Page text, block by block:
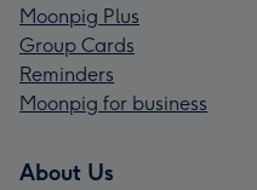
Moonpig Plus
Group Cards
Reminders
Moonpig for business
About Us